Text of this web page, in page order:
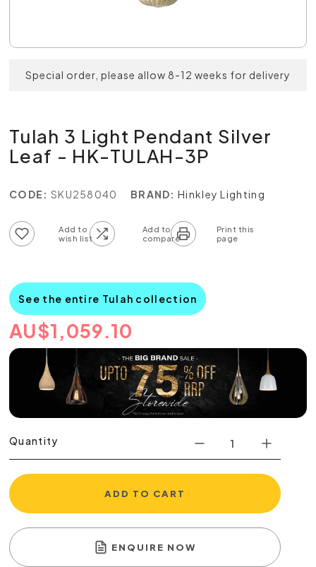
Special order, please allow 8-12 weeks for delivery
Tulah 3 Light Pendant Silver
Leaf - HK-TULAH-3P
CODE: SKU258040 BRAND: Hinkley Lighting
See the entire Tulah collection
AU$1,059.10
Quantity
ADD TO CART
ENQUIRE NOW